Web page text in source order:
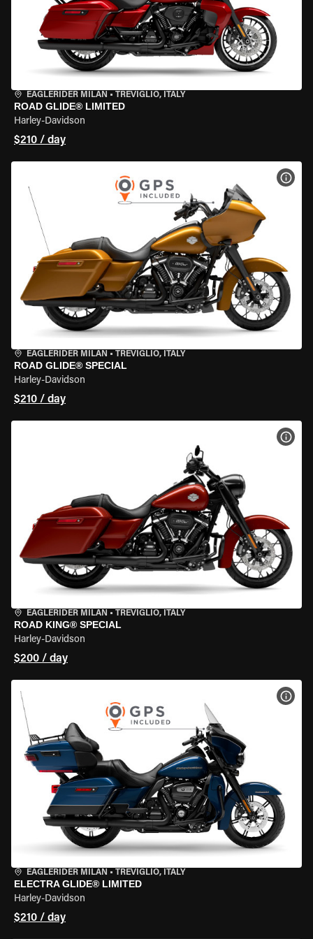
EAGLERIDER MILAN • TREVIGLIO, ITALY
ROAD GLIDE® LIMITED
Harley-Davidson
$210 / day
EAGLERIDER MILAN • TREVIGLIO, ITALY
ROAD GLIDE® SPECIAL
Harley-Davidson
$210 / day
EAGLERIDER MILAN • TREVIGLIO, ITALY
ROAD KING® SPECIAL
Harley-Davidson
$200 / day
EAGLERIDER MILAN • TREVIGLIO, ITALY
ELECTRA GLIDE® LIMITED
Harley-Davidson
$210 / day